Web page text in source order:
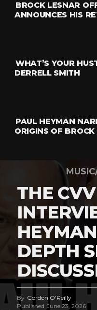
BROCK LESNAR
ANNOUNCES HIS
WHAT’S YOUR
DERRELL SMITH
PAUL HEYMAN
ORIGINS OF BROCK
THE CVV
DEPTH
By Gordon O'Reilly
Published June 23, 2026